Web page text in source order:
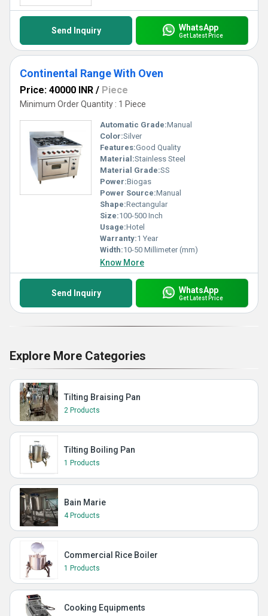
Send Inquiry WhatsApp
Get Latest Price
Continental Range With Oven
Price: 40000 INR / Piece
Minimum Order Quantity : 1 Piece
Automatic Grade:Manual
Color:Silver
Features:Good Quality
Material:Stainless Steel
Material Grade:SS
Power:Biogas
Power Source:Manual
Shape:Rectangular
Size:100-500 Inch
Usage:Hotel
Warranty:1 Year
Width:10-50 Millimeter (mm)
Know More
Send Inquiry WhatsApp
Get Latest Price
Explore More Categories
Tilting Braising Pan
2 Products
Tilting Boiling Pan
1 Products
Bain Marie
4 Products
Commercial Rice Boiler
1 Products
Cooking Equipments